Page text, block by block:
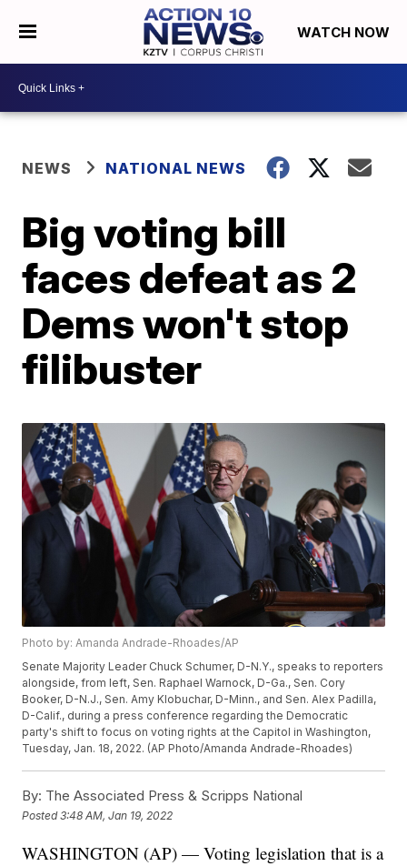
WATCH NOW
NEWS NATIONAL NEWS
Big voting bill
faces defeat as 2
Dems won't stop
filibuster
Photo by: Amanda Andrade-Rhoades/AP
Senate Majority Leader Chuck Schumer, D-N.Y., speaks to reporters
alongside, from left, Sen. Raphael Warnock, D-Ga., Sen. Cory
Booker, D-N.J., Sen. Amy Klobuchar, D-Minn., and Sen. Alex Padilla,
D-Calif., during a press conference regarding the Democratic
party's shift to focus on voting rights at the Capitol in Washington,
Tuesday, Jan. 18, 2022. (AP Photo/Amanda Andrade-Rhoades)
By: The Associated Press & Scripps National
Posted3:48 AM, Jan 19, 2022
WASHINGTON (AP) — Voting legislation that is a